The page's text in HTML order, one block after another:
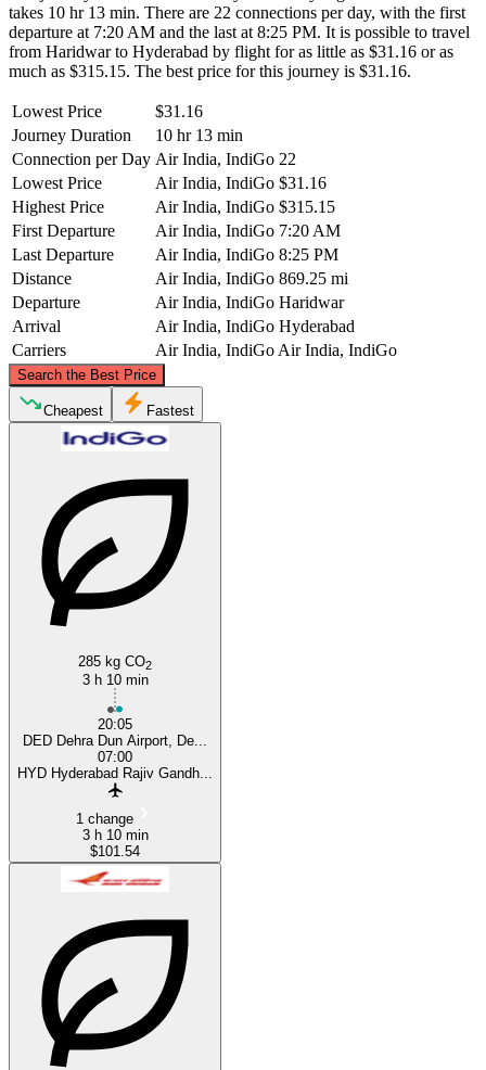
takes 10 hr 13 min. There are 22 connections per day, with the first
departure at 7:20 AM and the last at 8:25 PM. It is possible to travel
from Haridwar to Hyderabad by flight for as little as $31.16 or as
much as $315.15. The best price for this journey is $31.16.
Lowest Price
$31.16
Journey Duration
10 hr 13 min
Connection per Day Air India, IndiGo 22
Lowest Price
Air India, IndiGo $31.16
Highest Price
Air India, IndiGo $315.15
First Departure
Air India, IndiGo 7:20 AM
Last Departure
Air India, IndiGo 8:25 PM
Distance
Air India, IndiGo 869.25 mi
Departure
Air India, IndiGo Haridwar
Arrival
Air India, IndiGo Hyderabad
Carriers
Air India, IndiGo Air India, IndiGo
Search the Best Price
©CARTO, ©OpenStreetMapcontributors
Cheapest Fastest
285 kg CO2
3 h 10 min
20:05
DED Dehra Dun Airport, De...
07:00
HYD Hyderabad Rajiv Gandh...
1 change
3 h 10 min
$101.54